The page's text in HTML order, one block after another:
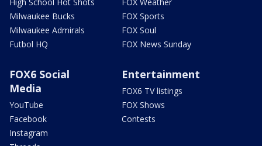
Milwaukee Bucks
Milwaukee Admirals
Futbol HQ
FOX Sports
FOX Soul
FOX News Sunday
FOX6 Social
Media
YouTube
Facebook
Instagram
Entertainment
FOX6 TV listings
FOX Shows
Contests